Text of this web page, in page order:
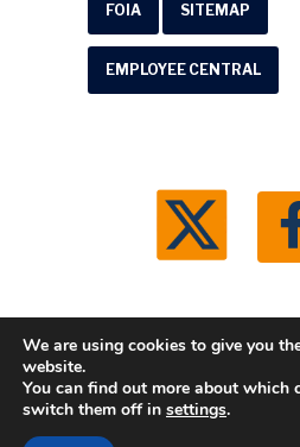
FOIA SITEMAP
EMPLOYEE CENTRAL
© 2026 Washtenaw County Road
We are using cookies to give you
website.
You can find out more about which
switch them off in settings.